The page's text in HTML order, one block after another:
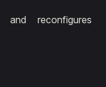
reconfigures